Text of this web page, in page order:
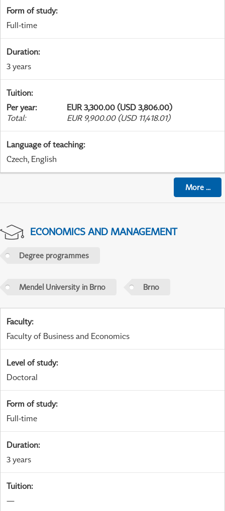
Form of study:
Full-time
Duration:
3 years
Tuition:
Per year:
EUR 3,300.00 (USD 3,806.00)
Total: EUR 9,900.00 (USD 11,418.01)
Language of teaching:
Czech, English
More...
ECONOMICS AND MANAGEMENT
Degree programmes
Mendel University in Brno Brno
Faculty:
Faculty of Business and Economics
Level of study:
Doctoral
Form of study:
Full-time
Duration:
3 years
Tuition:
—